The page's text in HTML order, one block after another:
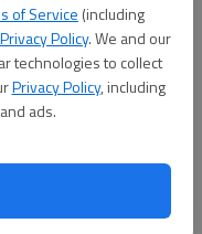
of Service (including
Privacy Policy. We and our
technologies to collect
Privacy Policy, including
ads.